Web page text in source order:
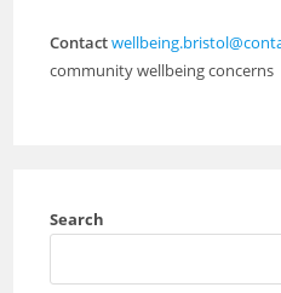
Contact
community wellbeing concerns
Search